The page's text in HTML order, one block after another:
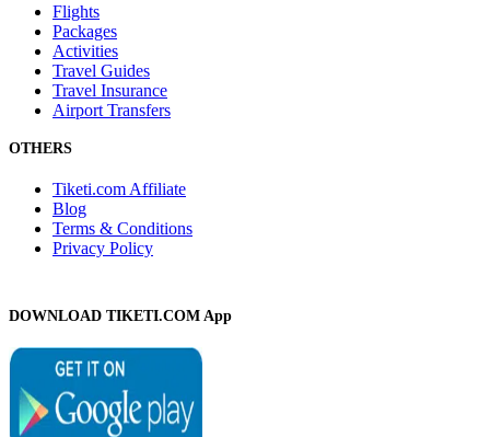
Flights
Packages
Activities
Travel Guides
Travel Insurance
Airport Transfers
OTHERS
Tiketi.com Affiliate
Blog
Terms & Conditions
Privacy Policy
DOWNLOAD TIKETI.COM App